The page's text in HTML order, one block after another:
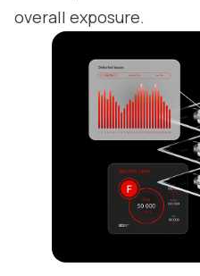
overall exposure.